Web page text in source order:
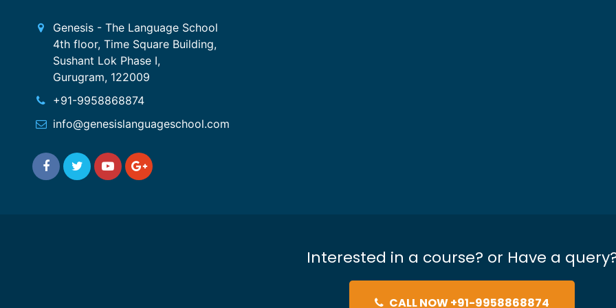
Genesis - The Language School
4th floor, Time Square Building,
Sushant Lok Phase I,
Gurugram, 122009
+91-9958868874
info@genesislanguageschool.com
Interested in a course? or Have a
CALL NOW +91-9958868874